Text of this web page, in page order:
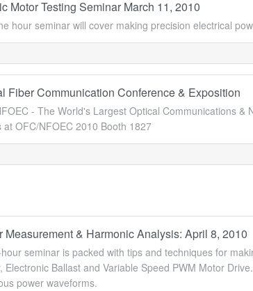
Motor Testing Seminar March 11, 2010
hour seminar will cover making precision electrical
Fiber Communication Conference & Exposition
- The World's Largest Optical Communications &
at OFC/NFOEC 2010 Booth 1827
Measurement & Harmonic Analysis: April 8, 2010
seminar is packed with tips and techniques for
Electronic Ballast and Variable Speed PWM Motor
power waveforms.